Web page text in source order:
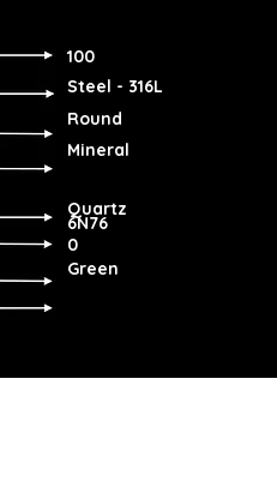
100
Steel - 316L
Round
Mineral
Quartz
6N76
0
Green